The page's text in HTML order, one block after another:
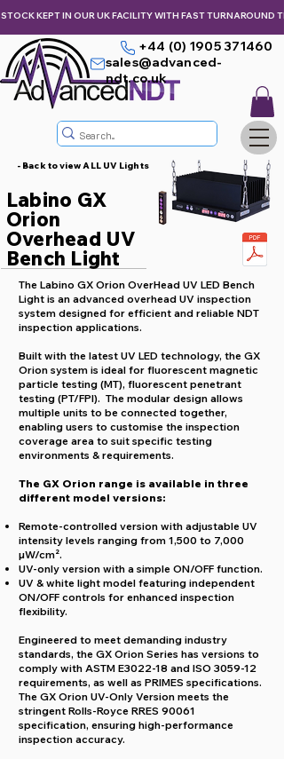
STOCK KEPT IN OUR UK FACILITY WITH FAST TURNAROUND
+44 (0) 1905 371460
sales@advanced-
ndt.co.uk
- Back to view ALL UV Lights
Labino GX
Orion
Overhead UV
Bench Light
The Labino GX Orion OverHead UV LED Bench
Light is an advanced overhead UV inspection
system designed for efficient and reliable NDT
inspection applications.
Built with the latest UV LED technology, the GX
Orion system is ideal for fluorescent magnetic
particle testing (MT), fluorescent penetrant
testing (PT/FPI). The modular design allows
multiple units to be connected together,
enabling users to customise the inspection
coverage area to suit specific testing
environments & requirements.
The GX Orion range is available in three
different model versions:
Remote-controlled version with adjustable UV
intensity levels ranging from 1,500 to 7,000
µW/cm².
UV-only version with a simple ON/OFF function.
UV & white light model featuring independent
ON/OFF controls for enhanced inspection
flexibility.
Engineered to meet demanding industry
standards, the GX Orion Series has versions to
comply with ASTM E3022-18 and ISO 3059-12
requirements, as well as PRIMES specifications.
The GX Orion UV-Only Version meets the
stringent Rolls-Royce RRES 90061
specification, ensuring high-performance
inspection accuracy.